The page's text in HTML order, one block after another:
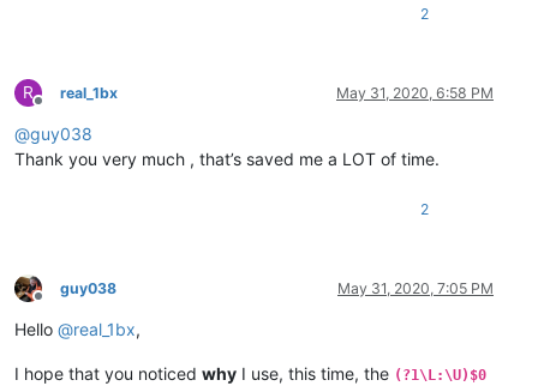
2
R
Offline
real_1bx May 31, 2020, 6:58 PM
@guy038
Thank you very much , that’s saved me a LOT of time.
2
Offline
guy038 May 31, 2020, 7:05 PM
Hello @real_1bx,
I hope that you noticed why I use, this time, the (?1\L:\U)$0